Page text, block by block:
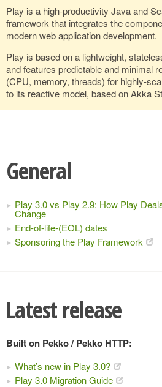
Play is a high-productivity Java and
framework that integrates the
modern web application development.
Play is based on a lightweight,
and features predictable and minimal
(CPU, memory, threads) for highly-
to its reactive model, based on Akka
General
Play 3.0 vs Play 2.9: How Play
Change
End-of-life-(EOL) dates
Sponsoring the Play Framework
Latest release
Built on Pekko / Pekko HTTP:
What’s new in Play 3.0?
Play 3.0 Migration Guide